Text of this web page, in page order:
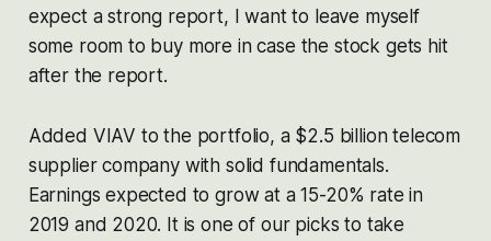
expect a strong report, I want to leave myself
some room to buy more in case the stock gets hit
after the report.
Added VIAV to the portfolio, a $2.5 billion telecom
supplier company with solid fundamentals.
Earnings expected to grow at a 15-20% rate in
2019 and 2020. It is one of our picks to take